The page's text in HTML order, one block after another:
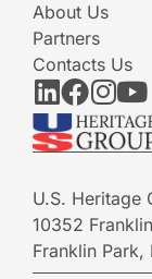
About Us
Partners
Contacts Us
U.S. Heritage
10352
Franklin Park,